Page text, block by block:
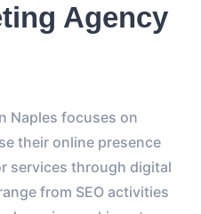
Agency
Naples focuses on
their online presence
services through digital
from SEO activities